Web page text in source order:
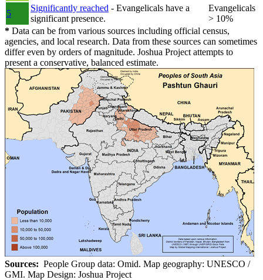
5
Significantly reached - Evangelicals have a
significant presence.
Evangelicals
> 10%
* Data can be from various sources including official census,
agencies, and local research. Data from these sources can sometimes
differ even by orders of magnitude. Joshua Project attempts to
present a conservative, balanced estimate.
Sources: People Group data: Omid. Map geography: UNESCO /
GMI. Map Design: Joshua Project